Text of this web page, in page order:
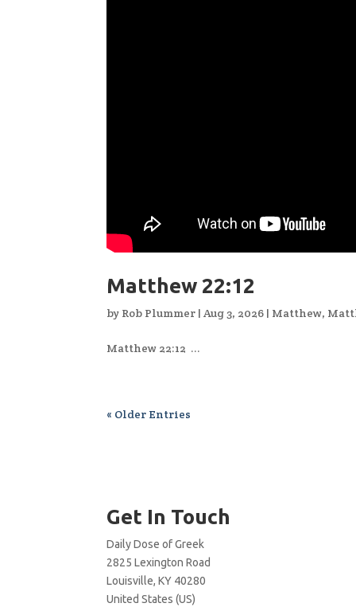
Matthew 22:12
by Rob Plummer |Aug 3, 2026 | Matthew,
Matthew 22:12 ...
« Older Entries
Get In Touch
Daily Dose of Greek
2825 Lexington Road
Louisville, KY 40280
United States (US)